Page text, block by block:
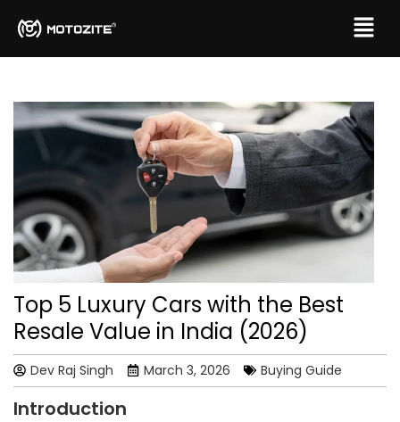
Top 5 Luxury Cars with the Best
Resale Value in India (2026)
Dev Raj Singh March 3, 2026 Buying Guide
Introduction